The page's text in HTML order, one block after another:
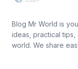
Blog Mr World is
ideas, practical
world. We share